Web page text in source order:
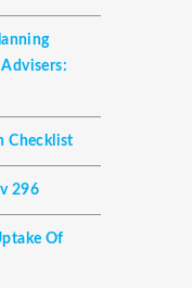
Advisers:
Checklist
296
Of